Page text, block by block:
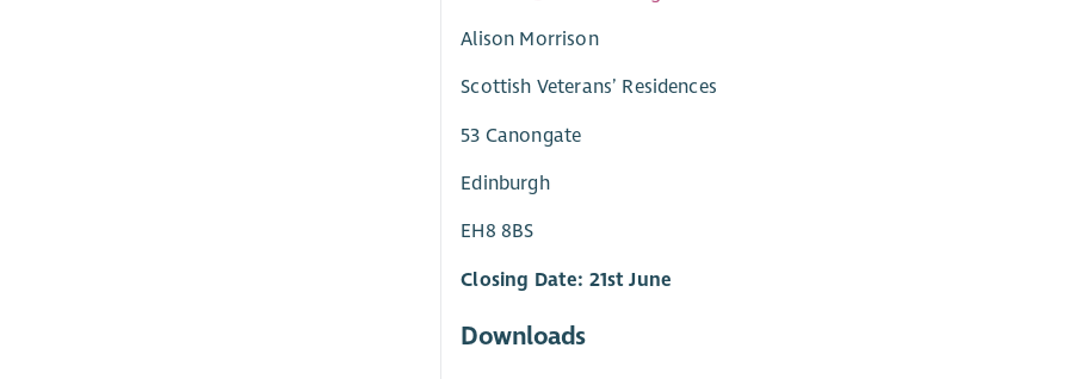
Alison Morrison
Scottish Veterans’ Residences
53 Canongate
Edinburgh
EH8 8BS
Closing Date: 21st June
Downloads